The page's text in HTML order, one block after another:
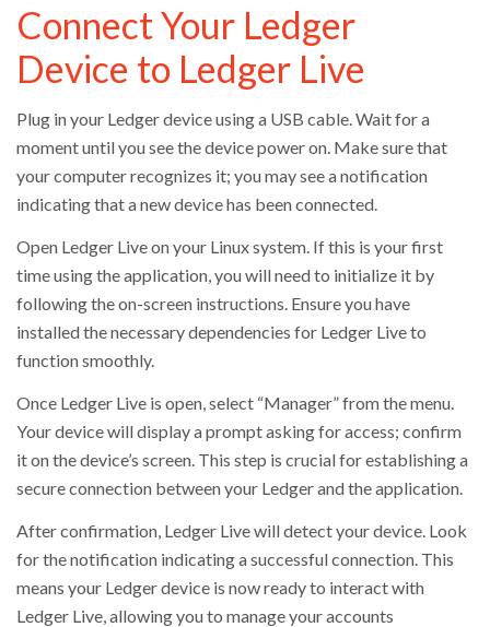
Connect Your Ledger
Device to Ledger Live
Plug in your Ledger device using a USB cable. Wait for a
moment until you see the device power on. Make sure that
your computer recognizes it; you may see a notification
indicating that a new device has been connected.
Open Ledger Live on your Linux system. If this is your first
time using the application, you will need to initialize it by
following the on-screen instructions. Ensure you have
installed the necessary dependencies for Ledger Live to
function smoothly.
Once Ledger Live is open, select “Manager” from the menu.
Your device will display a prompt asking for access; confirm
it on the device’s screen. This step is crucial for establishing a
secure connection between your Ledger and the application.
After confirmation, Ledger Live will detect your device. Look
for the notification indicating a successful connection. This
means your Ledger device is now ready to interact with
Ledger Live, allowing you to manage your accounts